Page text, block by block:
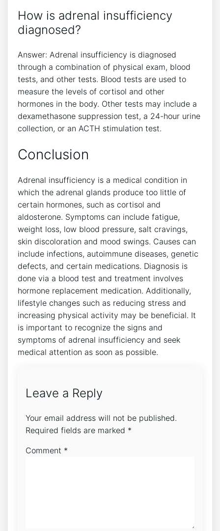
How is adrenal insufficiency
diagnosed?
Answer: Adrenal insufficiency is diagnosed
through a combination of physical exam, blood
tests, and other tests. Blood tests are used to
measure the levels of cortisol and other
hormones in the body. Other tests may include a
dexamethasone suppression test, a 24-hour urine
collection, or an ACTH stimulation test.
Conclusion
Adrenal insufficiency is a medical condition in
which the adrenal glands produce too little of
certain hormones, such as cortisol and
aldosterone. Symptoms can include fatigue,
weight loss, low blood pressure, salt cravings,
skin discoloration and mood swings. Causes can
include infections, autoimmune diseases, genetic
defects, and certain medications. Diagnosis is
done via a blood test and treatment involves
hormone replacement medication. Additionally,
lifestyle changes such as reducing stress and
increasing physical activity may be beneficial. It
is important to recognize the signs and
symptoms of adrenal insufficiency and seek
medical attention as soon as possible.
Leave a Reply
Your email address will not be published.
Required fields are marked *
Comment *